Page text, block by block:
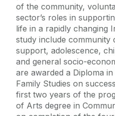
of the community,
sector’s roles in
life in a rapidly changing
study include community
support, adolescence,
and general socio-
are awarded a Diploma
Family Studies on
first two years of the
of Arts degree in